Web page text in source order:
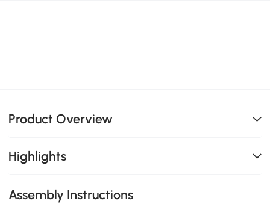
Product Overview
Highlights
Assembly Instructions